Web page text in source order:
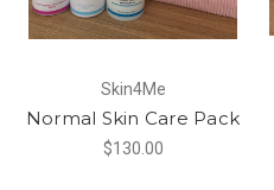
Skin4Me
Normal Skin Care Pack
$130.00